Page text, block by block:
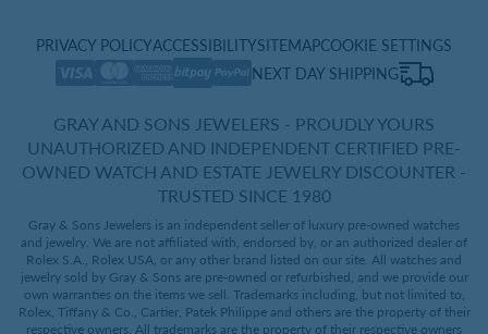
PRIVACY POLICYACCESSIBILITYSITEMAPCOOKIE SETTINGS
NEXT DAY SHIPPING
GRAY AND SONS JEWELERS - PROUDLY YOURS
UNAUTHORIZED AND INDEPENDENT CERTIFIED PRE-
OWNED WATCH AND ESTATE JEWELRY DISCOUNTER -
TRUSTED SINCE 1980
Gray & Sons Jewelers is an independent seller of luxury pre-owned watches
and jewelry. We are not affiliated with, endorsed by, or an authorized dealer of
Rolex S.A., Rolex USA, or any other brand listed on our site. All watches and
jewelry sold by Gray & Sons are pre-owned or refurbished, and we provide our
own warranties on the items we sell. Trademarks including, but not limited to,
Rolex, Tiffany & Co., Cartier, Patek Philippe and others are the property of their
respective owners. All trademarks are the property of their respective owners